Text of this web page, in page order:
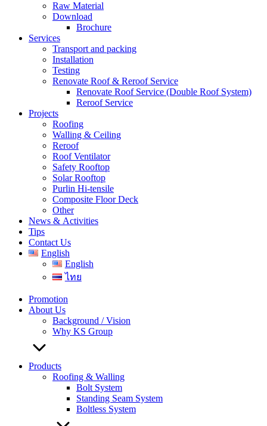
Raw Material
Download
Brochure
Services
Transport and packing
Installation
Testing
Renovate Roof & Reroof Service
Renovate Roof Service (Double Roof System)
Reroof Service
Projects
Roofing
Walling & Ceiling
Reroof
Roof Ventilator
Safety Rooftop
Solar Rooftop
Purlin Hi-tensile
Composite Floor Deck
Other
News & Activities
Tips
Contact Us
English
English
ไทย
Promotion
About Us
Background / Vision
Why KS Group
Products
Roofing & Walling
Bolt System
Standing Seam System
Boltless System